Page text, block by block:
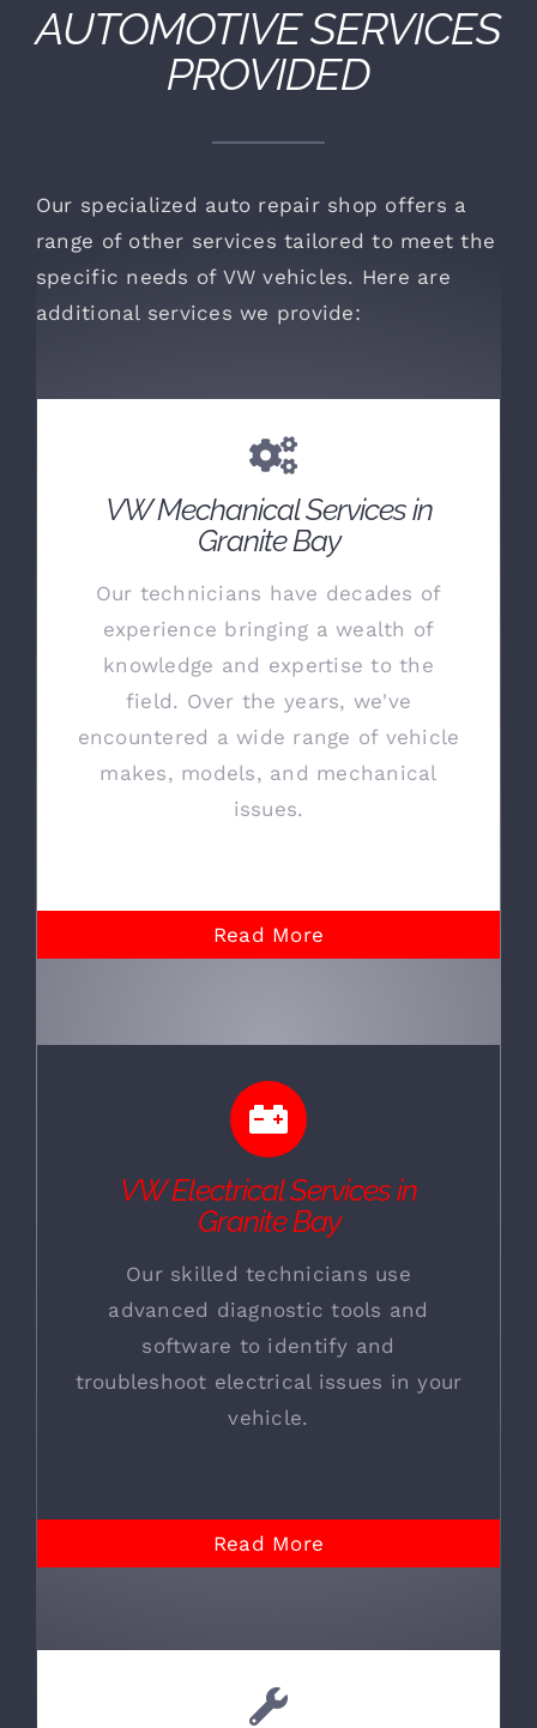
AUTOMOTIVE SERVICES
PROVIDED
Our specialized auto repair shop offers a
range of other services tailored to meet the
specific needs of VW vehicles. Here are
additional services we provide:
VW Mechanical Services in
Granite Bay
Our technicians have decades of
experience bringing a wealth of
knowledge and expertise to the
field. Over the years, we've
encountered a wide range of vehicle
makes, models, and mechanical
issues.
Read More
VW Electrical Services in
Granite Bay
Our skilled technicians use
advanced diagnostic tools and
software to identify and
troubleshoot electrical issues in your
vehicle.
Read More